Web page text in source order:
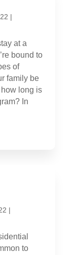
|
at a
bound to
of
family be
long is
In
|
to